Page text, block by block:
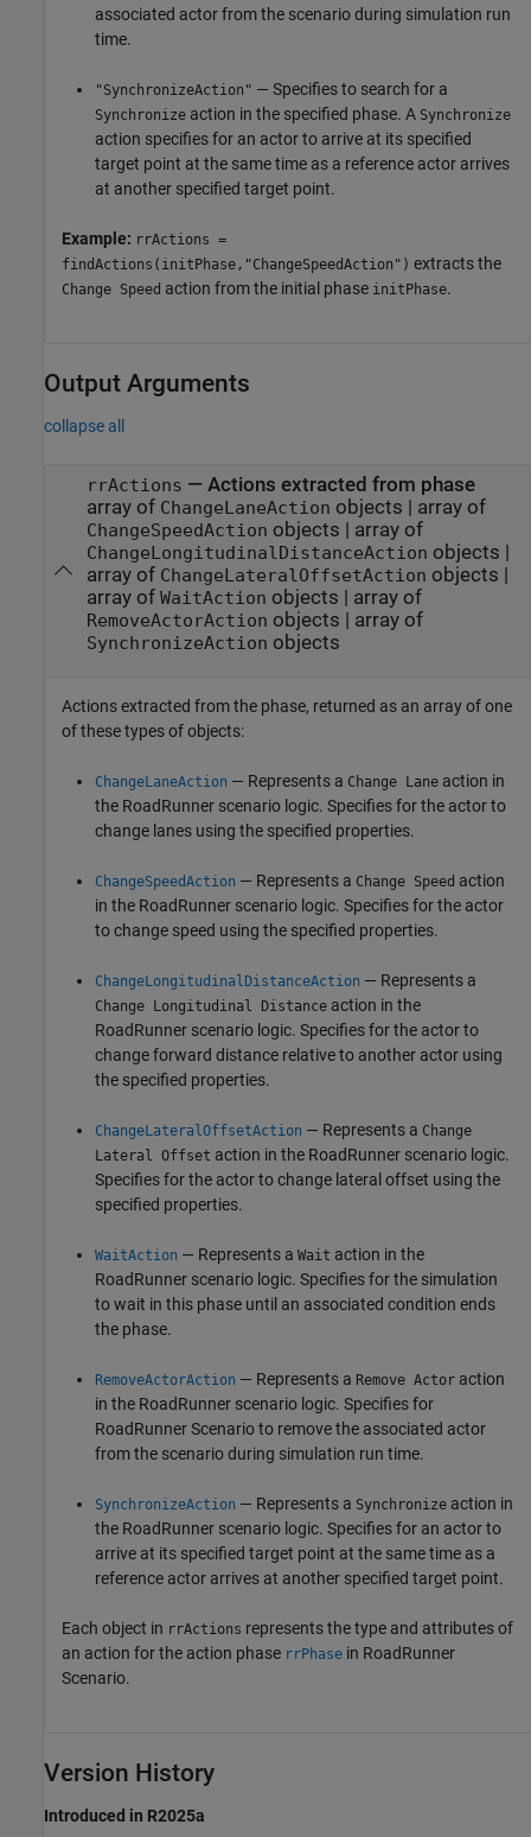
associated actor from the scenario during simulation run
time.
"SynchronizeAction" — Specifies to search for a
Synchronize action in the specified phase. A Synchronize
action specifies for an actor to arrive at its specified
target point at the same time as a reference actor arrives
at another specified target point.
Example: rrActions =
findActions(initPhase,"ChangeSpeedAction") extracts the
Change Speed action from the initial phase initPhase.
Output Arguments
collapse all
rrActions — Actions extracted from phase
array of ChangeLaneAction objects | array of
ChangeSpeedAction objects | array of
ChangeLongitudinalDistanceAction objects |
array of ChangeLateralOffsetAction objects |
array of WaitAction objects | array of
RemoveActorAction objects | array of
SynchronizeAction objects
Actions extracted from the phase, returned as an array of one
of these types of objects:
ChangeLaneAction — Represents a Change Lane action in
the RoadRunner scenario logic. Specifies for the actor to
change lanes using the specified properties.
ChangeSpeedAction — Represents a Change Speed action
in the RoadRunner scenario logic. Specifies for the actor
to change speed using the specified properties.
ChangeLongitudinalDistanceAction — Represents a
Change Longitudinal Distance action in the
RoadRunner scenario logic. Specifies for the actor to
change forward distance relative to another actor using
the specified properties.
ChangeLateralOffsetAction — Represents a Change
Lateral Offset action in the RoadRunner scenario logic.
Specifies for the actor to change lateral offset using the
specified properties.
WaitAction — Represents a Wait action in the
RoadRunner scenario logic. Specifies for the simulation
to wait in this phase until an associated condition ends
the phase.
RemoveActorAction — Represents a Remove Actor action
in the RoadRunner scenario logic. Specifies for
RoadRunner Scenarioto remove the associated actor
from the scenario during simulation run time.
SynchronizeAction — Represents a Synchronize action in
the RoadRunner scenario logic. Specifies for an actor to
arrive at its specified target point at the same time as a
reference actor arrives at another specified target point.
Each object in rrActions represents the type and attributes of
an action for the action phase rrPhase in RoadRunner
Scenario.
Version History
Introduced in R2025a